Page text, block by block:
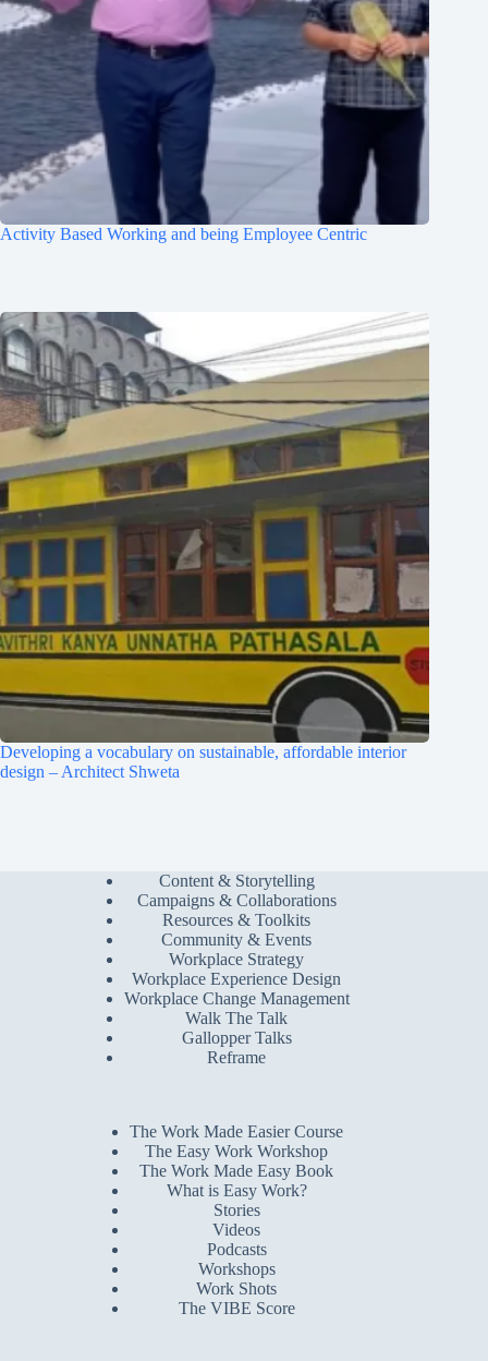
Activity Based Working and being Employee Centric
Developing a vocabulary on sustainable, affordable interior
design – Architect Shweta
Content & Storytelling
Campaigns & Collaborations
Resources & Toolkits
Community & Events
Workplace Strategy
Workplace Experience Design
Workplace Change Management
Walk The Talk
Gallopper Talks
Reframe
The Work Made Easier Course
The Easy Work Workshop
The Work Made Easy Book
What is Easy Work?
Stories
Videos
Podcasts
Workshops
Work Shots
The VIBE Score
Join Free Now